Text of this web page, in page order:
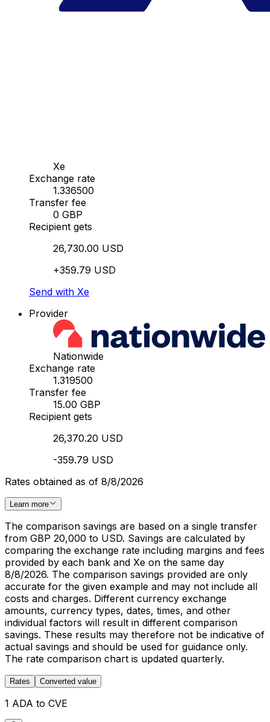
Xe
Exchange rate
1.336500
Transfer fee
0 GBP
Recipient gets
26,730.00 USD
+359.79 USD
Send with Xe
Provider
Nationwide
Exchange rate
1.319500
Transfer fee
15.00 GBP
Recipient gets
26,370.20 USD
-359.79 USD
Rates obtained as of 8/8/2026
Learn more
The comparison savings are based on a single transfer
from GBP 20,000 to USD. Savings are calculated by
comparing the exchange rate including margins and fees
provided by each bank and Xe on the same day
8/8/2026. The comparison savings provided are only
accurate for the given example and may not include all
costs and charges. Different currency exchange
amounts, currency types, dates, times, and other
individual factors will result in different comparison
savings. These results may therefore not be indicative of
actual savings and should be used for guidance only.
The rate comparison chart is updated quarterly.
Rates Converted value
1 ADA to CVE